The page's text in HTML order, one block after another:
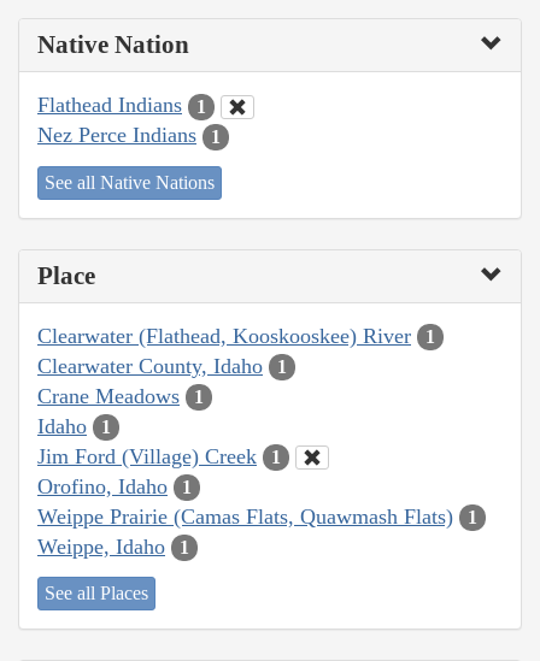
Native Nation
Flathead Indians 1
Nez Perce Indians 1
See all Native Nations
Place
Clearwater (Flathead, Kooskooskee) River 1
Clearwater County, Idaho 1
Crane Meadows 1
Idaho 1
Jim Ford (Village) Creek 1
Orofino, Idaho 1
Weippe Prairie (Camas Flats, Quawmash Flats) 1
Weippe, Idaho 1
See all Places